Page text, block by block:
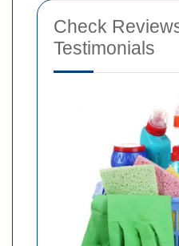
Check
Testimonials